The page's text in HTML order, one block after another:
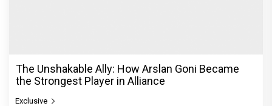
The Unshakable Ally: How Arslan Goni Became
the Strongest Player in Alliance
Exclusive